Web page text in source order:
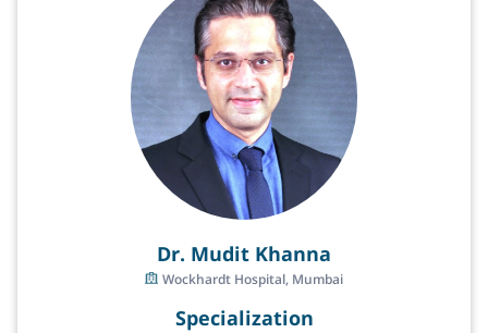
Dr. Mudit Khanna
Wockhardt Hospital, Mumbai
Specialization